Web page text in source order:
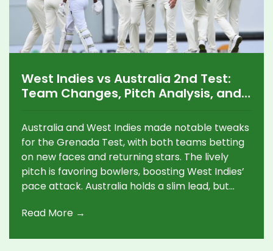
West Indies vs Australia 2nd Test:
Team Changes, Pitch Analysis, and
Australia and West Indies made notable tweaks
for the Grenada Test, with both teams betting
on new faces and returning stars. The lively
pitch is favoring bowlers, boosting West Indies’
pace attack. Australia holds a slim lead, but
orders have set up a tense match.
Read More →